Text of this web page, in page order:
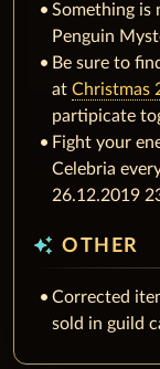
Something is
Penguin
Be sure to
at Christmas
partipicate
Fight your
Celebria
26.12.2019
auto_awesome OTHER
Corrected
sold in guild